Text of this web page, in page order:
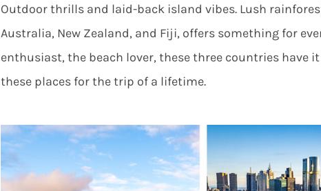
Outdoor thrills and laid-back island vibes. Lush
Australia, New Zealand, and Fiji, offers something for
enthusiast, the beach lover, these three countries have
these places for the trip of a lifetime.